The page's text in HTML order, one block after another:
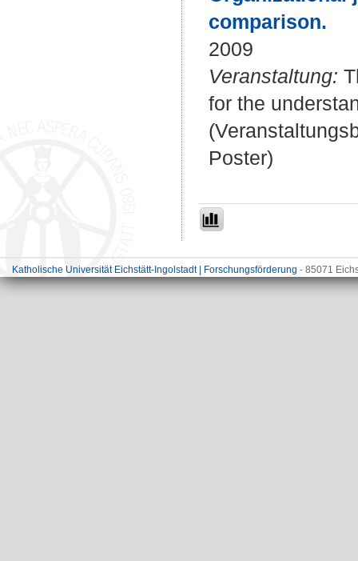
comparison.
2009
Veranstaltung:
for the
Poster)
Katholische Universität Eichstätt-Ingolstadt | Forschungsförderung - 85071